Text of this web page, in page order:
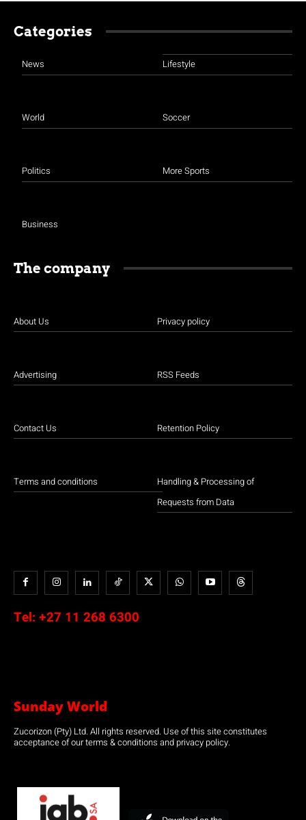
Categories
News
World
Politics
Business
Lifestyle
Soccer
More Sports
The company
About Us
Advertising
Contact Us
Terms and conditions
Privacy policy
RSS Feeds
Retention Policy
Handling & Processing of
Requests from Data
Tel: +27 11 268 6300
Sunday World
Zucorizon (Pty) Ltd. All rights reserved. Use of this site constitutes
acceptance of our terms & conditions and privacy policy.